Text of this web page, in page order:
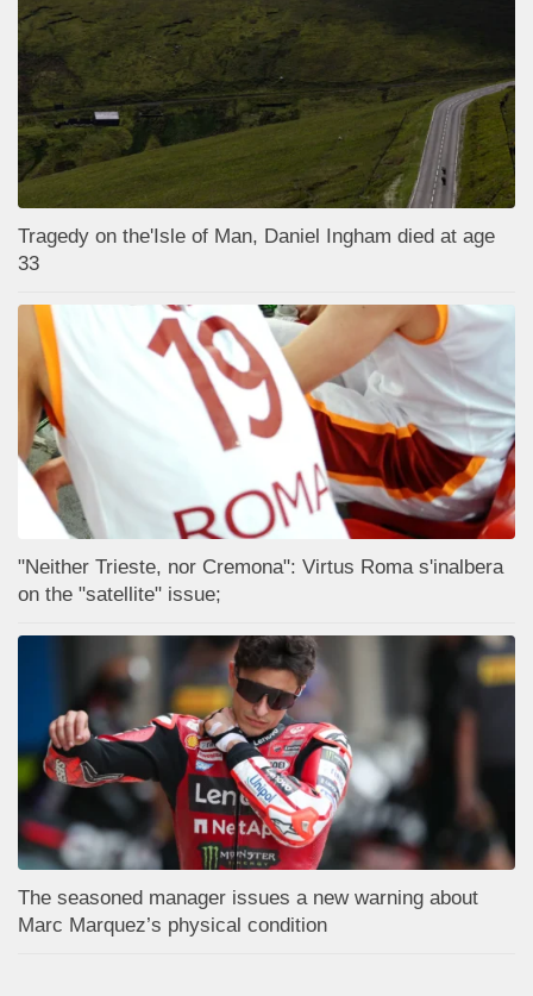
Tragedy on the'Isle of Man, Daniel Ingham died at age
33
"Neither Trieste, nor Cremona": Virtus Roma s'inalbera
on the "satellite" issue;
The seasoned manager issues a new warning about
Marc Marquez’s physical condition